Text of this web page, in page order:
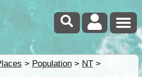
> Population> NT>